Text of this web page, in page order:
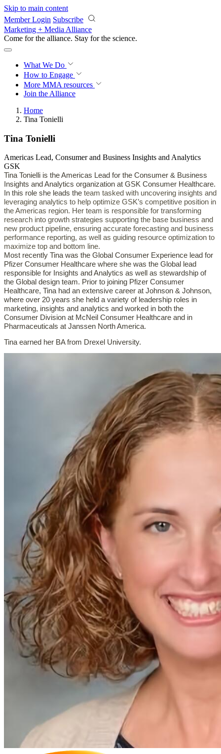
Skip to main content
Member Login Subscribe
Marketing + Media Alliance
Come for the alliance. Stay for the revolution.
What We Do
How to Engage
More MMA resources
Join the Alliance
Home
Tina Tonielli
Tina Tonielli
Americas Lead, Consumer and Business Insights and Analytics
GSK
Tina Tonielli is theAmericas Lead for the Consumer & Business
Insights and Analytics organization at GSK Consumer Healthcare.
In this role she leads the team tasked with uncovering insights and
leveraging analytics to help optimize GSK’s competitive position in
the Americas region. Her team is responsible for transforming
research into growth strategies supporting the base business and
new product pipeline, ensuring accurate forecasting and business
performance reporting, as well as guiding resource optimization to
maximize top and bottom line.
Most recently Tina was the Global Consumer Experience lead for
Pfizer Consumer Healthcare where she was the Global lead
responsible for Insights and Analytics as well as stewardship of
the Global design team. Prior to joining Pfizer Consumer
Healthcare, Tina had an extensive career at Johnson & Johnson,
where over 20 years she held a variety of leadership roles in
marketing, insights and analytics and worked in both the
Consumer Division at McNeil Consumer Healthcare and in
Pharmaceuticals at Janssen North America.
Tina earned her BA from Drexel University.